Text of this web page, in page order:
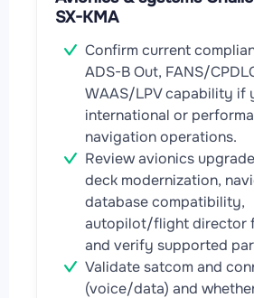
SX-KMA
Confirm current
ADS-B Out, FANS/
WAAS/LPV capability if
international or
navigation operations.
Review avionics
deck modernization,
database compatibility,
autopilot/flight director
and verify supported
Validate satcom and
(voice/data) and